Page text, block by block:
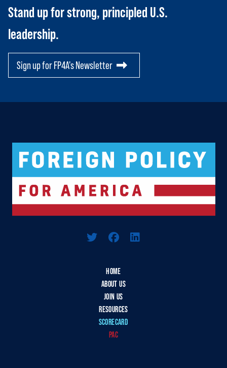
Stand up for strong, principled U.S.
leadership.
Sign up for FP4A's Newsletter
HOME
ABOUT US
JOIN US
RESOURCES
SCORECARD
PAC